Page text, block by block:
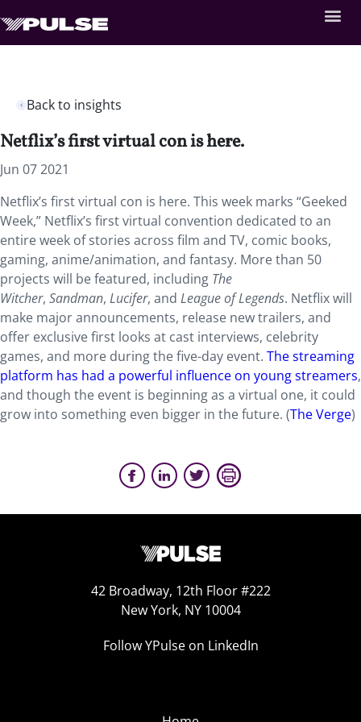
Back to insights
Netflix’s first virtual con is here.
Jun 07 2021
Netflix’s first virtual con is here. This week marks “Geeked
Week,” Netflix’s first virtual convention dedicated to an
entire week of stories across film and TV, comic books,
gaming, anime/animation, and fantasy. More than 50
projects will be featured, including The
Witcher, Sandman, Lucifer, and League of Legends. Netflix will
make major announcements, release new trailers, and
offer exclusive first looks at cast interviews, celebrity
games, and more during the five-day event. The streaming
platform has had a powerful influence on young streamers,
and though the event is beginning as a virtual one, it could
grow into something even bigger in the future. (The Verge)
42 Broadway, 12th Floor #222
New York, NY 10004
Follow YPulse on LinkedIn